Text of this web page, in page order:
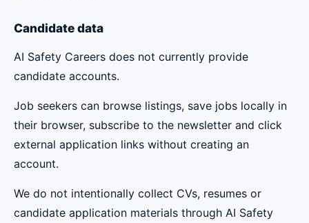
Candidate data
AI Safety Careers does not currently provide
candidate accounts.
Job seekers can browse listings, save jobs locally in
their browser, subscribe to the newsletter and click
external application links without creating an
account.
We do not intentionally collect CVs, resumes or
candidate application materials through AI Safety